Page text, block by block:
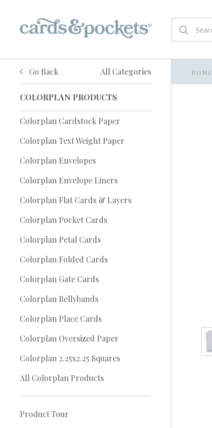
Go Back All Categories
COLORPLAN PRODUCTS
Colorplan Cardstock Paper
Colorplan Text Weight Paper
Colorplan Envelopes
Colorplan Envelope Liners
Colorplan Flat Cards & Layers
Colorplan Pocket Cards
Colorplan Petal Cards
Colorplan Folded Cards
Colorplan Gate Cards
Colorplan Bellybands
Colorplan Place Cards
Colorplan Oversized Paper
Colorplan 2.25x2.25 Squares
All Colorplan Products
Product Tour
HOME